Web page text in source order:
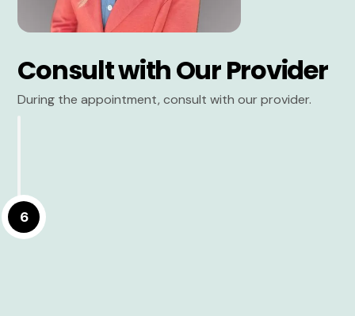
Consult with Our Provider
During the appointment, consult with our provider.
6